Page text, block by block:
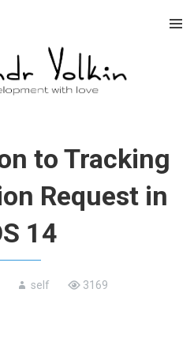
to Tracking
Request in
14
self 3169